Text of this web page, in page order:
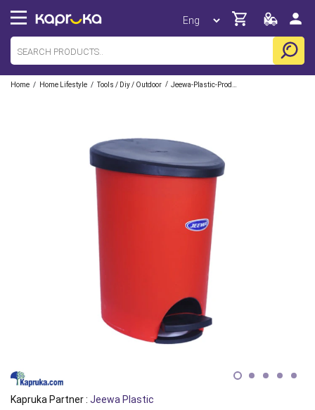
Home / Home Lifestyle / Tools / Diy / Outdoor /
Kapruka Partner : Jeewa Plastic